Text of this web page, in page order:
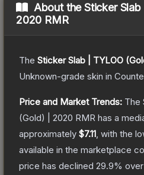
About theSticker Slab
2020 RMR
The Sticker Slab | TYLOO
Unknown-grade skin in
Price and Market Trends: The
(Gold) | 2020 RMR has a
approximately $7.11 , with the
available in the marketplace
price has declined 29.9%